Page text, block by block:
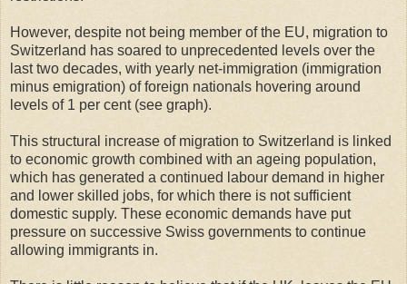
However, despite not being member of the EU, migration to
Switzerland has soared to unprecedented levels over the
last two decades, with yearly net-immigration (immigration
minus emigration) of foreign nationals hovering around
levels of 1 per cent (see graph).
This structural increase of migration to Switzerland is linked
to economic growth combined with an ageing population,
which has generated a continued labour demand in higher
and lower skilled jobs, for which there is not sufficient
domestic supply. These economic demands have put
pressure on successive Swiss governments to continue
allowing immigrants in.